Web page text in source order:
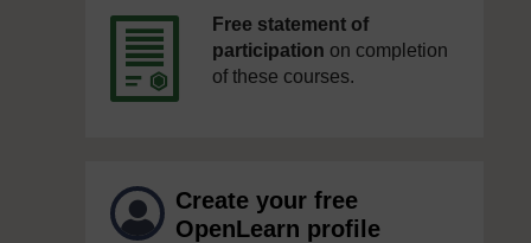
Free statement of
participation on completion
of these courses.
Create your free
OpenLearn profile